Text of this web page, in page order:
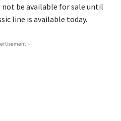
not be available for sale until
line is available today.
-